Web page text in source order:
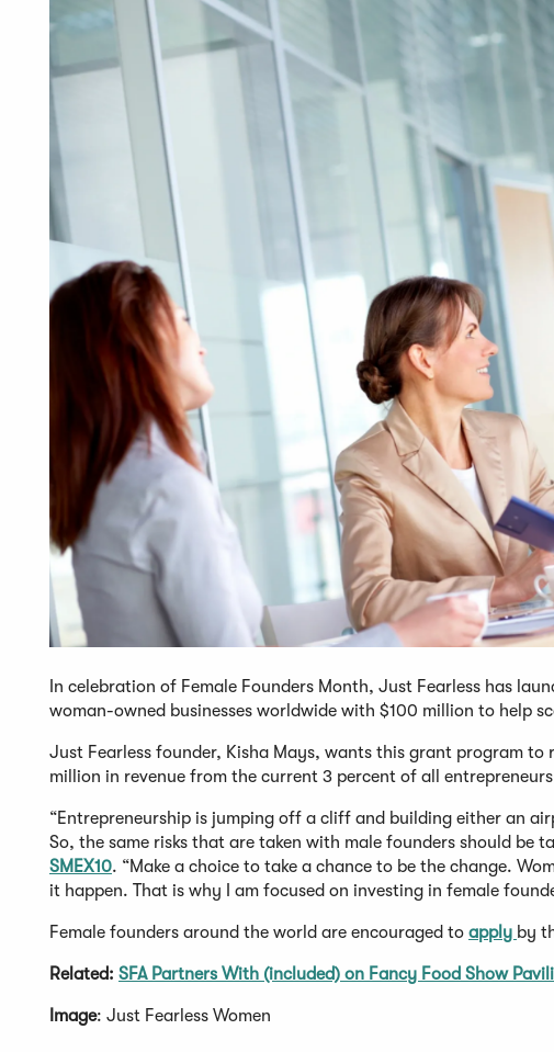
In celebration of Female Founders Month, Just Fearless has
woman-owned businesses worldwide with $100 million to help
Just Fearless founder, Kisha Mays, wants this grant program
million in revenue from the current 3 percent of all
“Entrepreneurship is jumping off a cliff and building either an
So, the same risks that are taken with male founders should be
SMEX10. “Make a choice to take a chance to be the change.
it happen. That is why I am focused on investing in female
Female founders around the world are encouraged to apply by
Related: SFA Partners With (included) on Fancy Food Show
Image: Just Fearless Women